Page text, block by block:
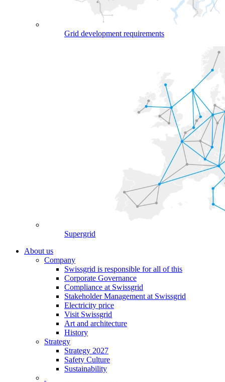
Grid development requirements
Supergrid
About us
Company
Swissgrid is responsible for all of this
Corporate Governance
Compliance at Swissgrid
Stakeholder Management at Swissgrid
Electricity price
Visit Swissgrid
Art and architecture
History
Strategy
Strategy 2027
Safety Culture
Sustainability